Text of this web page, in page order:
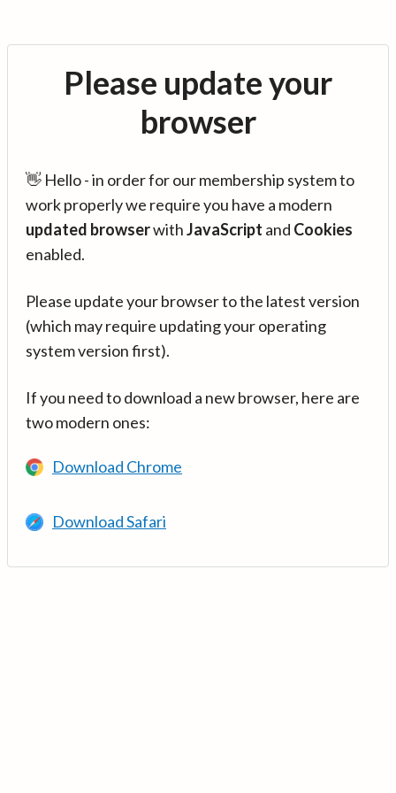
Please update your
browser
👋 Hello - in order for our membership system to
work properly we require you have a modern
updated browserwithJavaScript and Cookies
enabled.
Please update your browser to the latest version
(which may require updating your operating
system version first).
If you need to download a new browser, here are
two modern ones:
Download Chrome
Download Safari